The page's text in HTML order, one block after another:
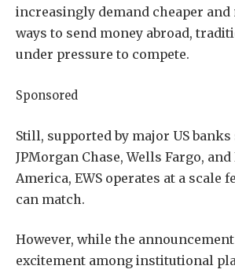
increasingly demand cheaper
ways to send money abroad,
under pressure to compete.
Sponsored
Still, supported by major US banks
JPMorgan Chase, Wells Fargo,
America, EWS operates at a scale
can match.
However, while the
excitement among institutional